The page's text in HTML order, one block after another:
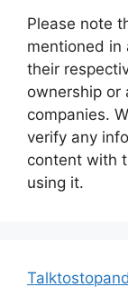
Please note
mentioned in
their
ownership
companies.
verify any
content with
using it.